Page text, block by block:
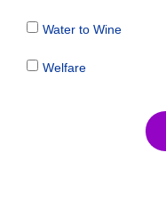
Water to Wine
Welfare